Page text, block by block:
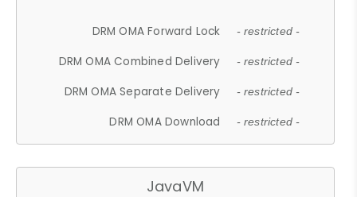
DRM OMA Forward Lock - restricted -
DRM OMA Combined Delivery - restricted -
DRM OMA Separate Delivery - restricted -
DRM OMA Download - restricted -
JavaVM